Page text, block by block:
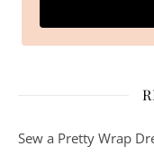
Sew a Pretty Wrap